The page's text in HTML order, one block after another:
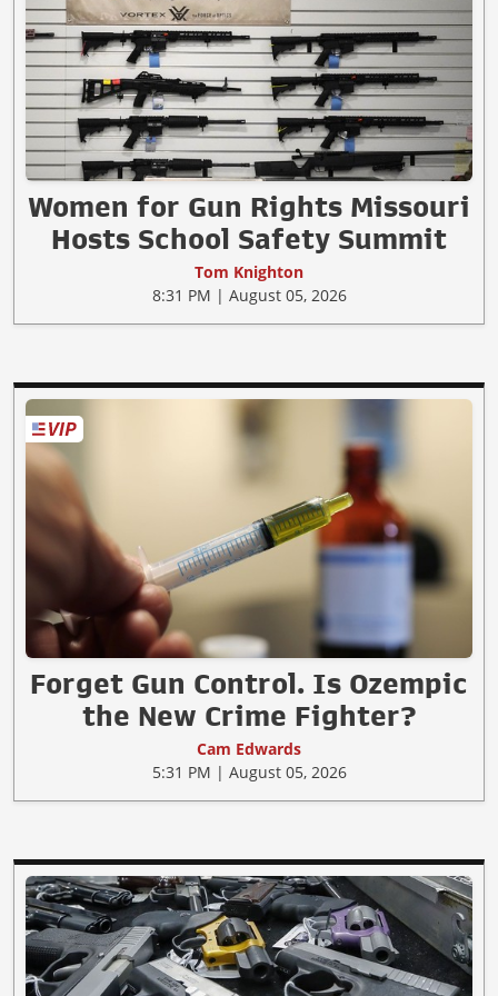
Women for Gun Rights Missouri
Hosts School Safety Summit
Tom Knighton
8:31 PM | August 05, 2026
Forget Gun Control. Is Ozempic
the New Crime Fighter?
Cam Edwards
5:31 PM | August 05, 2026